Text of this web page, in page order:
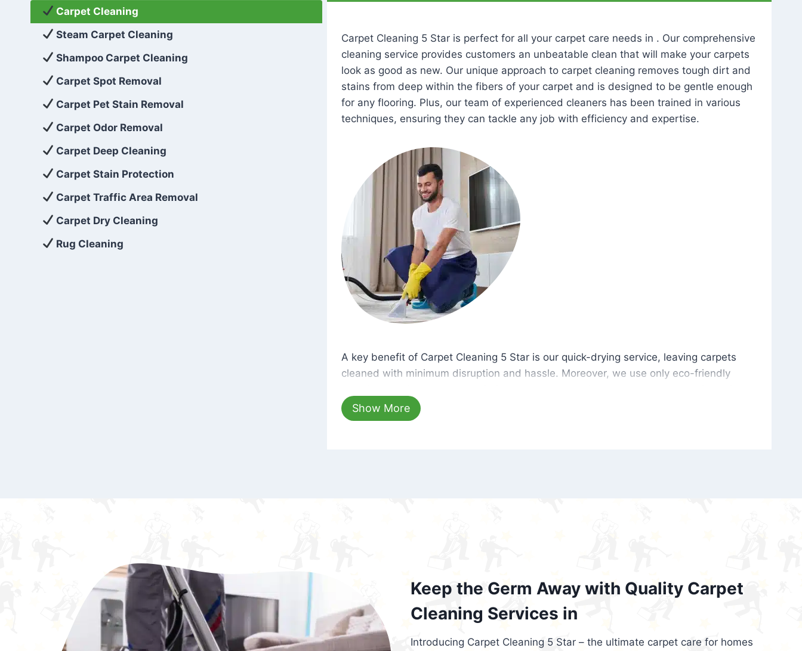
Carpet Cleaning
Steam Carpet Cleaning
Shampoo Carpet Cleaning
Carpet Spot Removal
Carpet Pet Stain Removal
Carpet Odor Removal
Carpet Deep Cleaning
Carpet Stain Protection
Carpet Traffic Area Removal
Carpet Dry Cleaning
Rug Cleaning
Carpet Cleaning 5 Star is perfect for all your carpet care needs in . Our comprehensive
cleaning service provides customers an unbeatable clean that will make your carpets
look as good as new. Our unique approach to carpet cleaning removes tough dirt and
stains from deep within the fibers of your carpet and is designed to be gentle enough
for any flooring. Plus, our team of experienced cleaners has been trained in various
techniques, ensuring they can tackle any job with efficiency and expertise.
A key benefit of Carpet Cleaning 5 Star is our quick-drying service, leaving carpets
cleaned with minimum disruption and hassle. Moreover, we use only eco-friendly
hours, your carpets will be beautifully spotless with no risk of harsh chemical odors or
dust left behind on surfaces.
Show More
Keep the Germ Away with Quality Carpet
Cleaning Services in
Introducing Carpet Cleaning 5 Star – the ultimate carpet care for homes